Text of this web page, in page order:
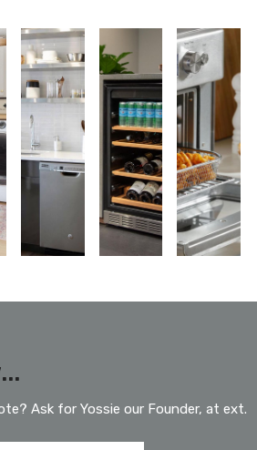
Ask for Yossie our Founder, at ext.